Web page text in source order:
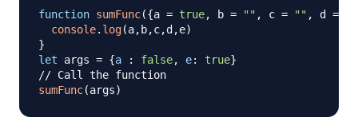
function sumFunc({a = true, b = "" , c = "" , d =
console. log(a, b,c,d ,e)
}
let args = {a : false, e: true}
// Call the function
sumFunc(args)